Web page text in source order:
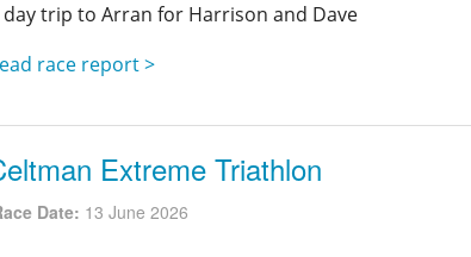
day trip to Arran for Harrison and Dave
race report >
Extreme Triathlon
Date: 13 June 2026